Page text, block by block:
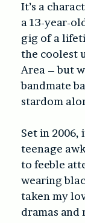
It’s a
a 13-year-
gig of a
the coolest
Area – but
bandmate
stardom
Set in 2006,
teenage
to feeble
wearing
taken my
dramas